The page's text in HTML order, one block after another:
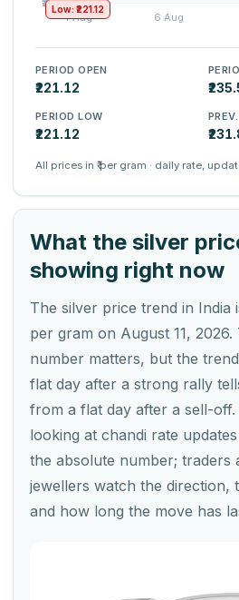
Low: ₹221.12
PERIOD OPEN
₹221.12
PERIOD LOW
₹221.12
All prices in ₹ per gram · daily rate,
What the silver
showing right now
The silver price trend in India
per gram on August 11, 2026.
number matters, but the
flat day after a strong rally
from a flat day after a sell-off.
looking at chandi rate
the absolute number; traders
jewellers watch the direction,
and how long the move has